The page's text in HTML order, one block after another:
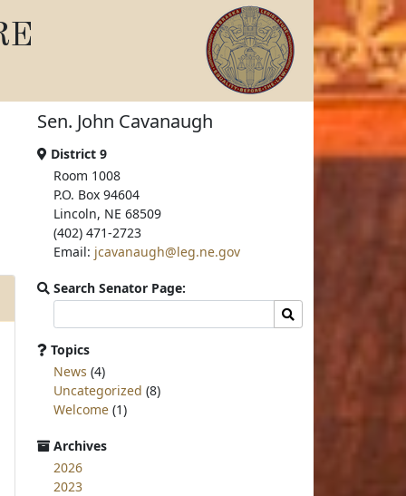
Sen. John Cavanaugh
District 9
Room 1008
P.O. Box 94604
Lincoln, NE 68509
(402) 471-2723
Email: jcavanaugh@leg.ne.gov
Search Senator Page:
committee
page
for:
Search
Topics
News (4)
Uncategorized (8)
Welcome (1)
Archives
2026
2023